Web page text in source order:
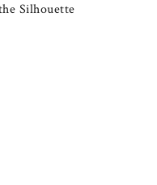
Silhouette